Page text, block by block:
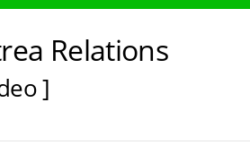
Relations
]